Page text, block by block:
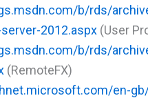
b/rds/
2012.aspx (User
b/rds/
(RemoteFX)
en-